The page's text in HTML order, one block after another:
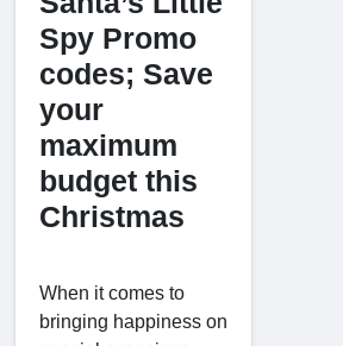
Spy Promo
codes; Save
your
maximum
budget this
Christmas
When it comes to
bringing happiness on